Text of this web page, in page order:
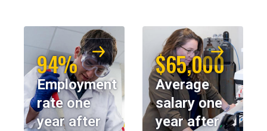
94%
Employment
rate one
year after
$65,000
Average
salary one
year after